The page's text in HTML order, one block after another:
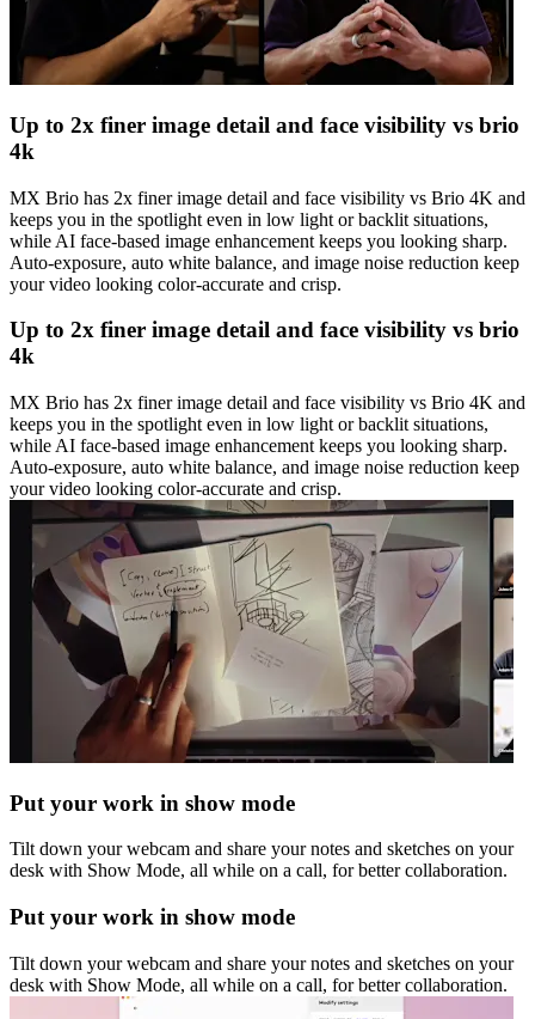
Up to 2x finer image detail and face visibility vs brio
4k
MX Brio has 2x finer image detail and face visibility vs Brio 4K and
keeps you in the spotlight even in low light or backlit situations,
while AI face-based image enhancement keeps you looking sharp.
Auto-exposure, auto white balance, and image noise reduction keep
your video looking color-accurate and crisp.
Up to 2x finer image detail and face visibility vs brio
4k
MX Brio has 2x finer image detail and face visibility vs Brio 4K and
keeps you in the spotlight even in low light or backlit situations,
while AI face-based image enhancement keeps you looking sharp.
Auto-exposure, auto white balance, and image noise reduction keep
your video looking color-accurate and crisp.
Put your work in show mode
Tilt down your webcam and share your notes and sketches on your
desk with Show Mode, all while on a call, for better collaboration.
Put your work in show mode
Tilt down your webcam and share your notes and sketches on your
desk with Show Mode, all while on a call, for better collaboration.